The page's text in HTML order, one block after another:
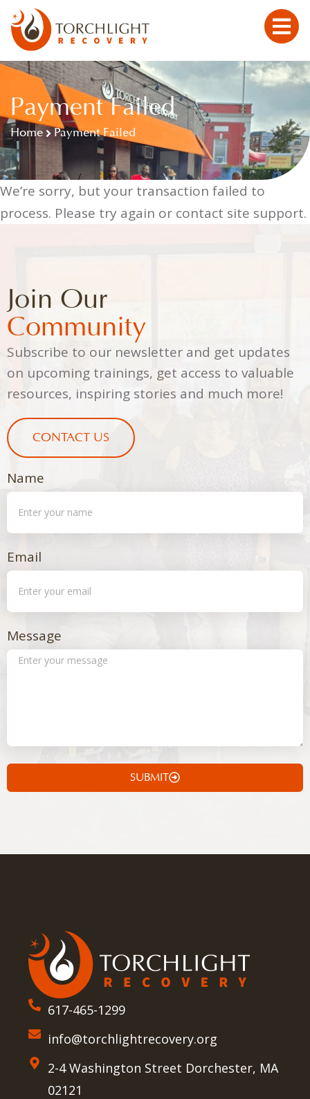
Payment Failed
Home Payment Failed
We’re sorry, but your transaction failed to
process. Please try again or contact site support.
Join Our
Community
Subscribe to our newsletter and get updates
on upcoming trainings, get access to valuable
resources, inspiring stories and much more!
CONTACT US
Name
Email
Message
SUBMIT
617-465-1299
info@torchlightrecovery.org
2-4 Washington Street Dorchester, MA
02121